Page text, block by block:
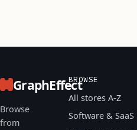
GraphEffect
Browse
from
BROWSE
All stores A-Z
Software & SaaS